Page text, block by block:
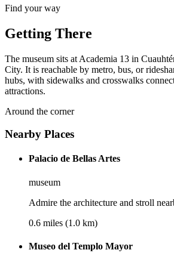
Find your way
Getting There
The museum sits at Academia 13 in
City. It is reachable by metro, bus, or
hubs, with sidewalks and crosswalks
attractions.
Around the corner
Nearby Places
Palacio de Bellas Artes
museum
Admire the architecture and stroll
0.6 miles (1.0 km)
Museo del Templo Mayor